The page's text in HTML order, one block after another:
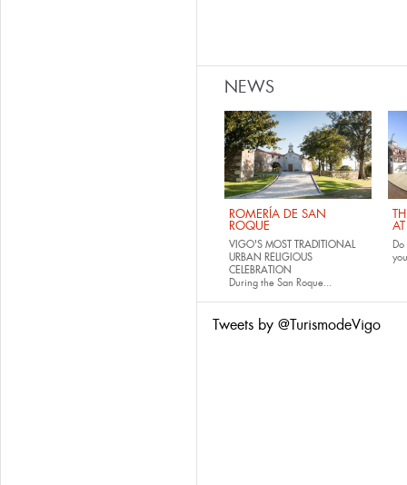
NEWS
ROMERÍA DE SAN
ROQUE
VIGO'S MOST TRADITIONAL
URBAN RELIGIOUS
CELEBRATION
During the San Roque...
Tweets by @TurismodeVigo